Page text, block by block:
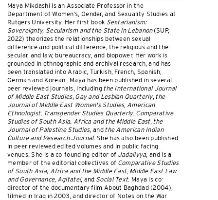
Maya Mikdashi is an Associate Professor in the
Department of Women’s, Gender, and Sexuality Studies at
Rutgers University. Her first book Sextarianism:
Sovereignty, Secularism and the State in Lebanon(SUP,
2022) theorizes the relationships between sexual
difference and political difference, the religious and the
secular, and law, bureaucracy, and biopower. Her work is
grounded in ethnographic and archival research, and has
been translated into Arabic, Turkish, French, Spanish,
German and Korean. Maya has been published in several
peer reviewed journals, including the International Journal
of Middle East Studies, Gay and Lesbian Quarterly, the
Journal of Middle East Women's Studies, American
Ethnologist, Transgender Studies Quarterly, Comparative
Studies of South Asia, Africa and the Middle East, the
Journal of Palestine Studies, and the American Indian
Culture and Research Journal. She has also been published
in peer reviewed edited volumes and in public facing
venues. She is a co-founding editor of Jadaliyya, and is a
member of the editorial collectives of Comparative Studies
of South Asia, Africa and the Middle East, Middle East Law
and Governance, Agitate!, and Social Text. Maya is co-
director of the documentary film About Baghdad (2004),
filmed in Iraq in 2003, and director of Notes on the War